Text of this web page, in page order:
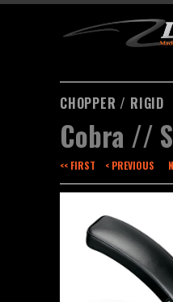
CHOPPER / RIGID
Cobra //
<< FIRST < PREVIOUS